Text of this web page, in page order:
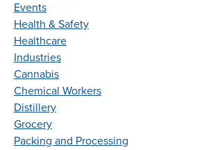
Events
Health & Safety
Healthcare
Industries
Cannabis
Chemical Workers
Distillery
Grocery
Packing and Processing